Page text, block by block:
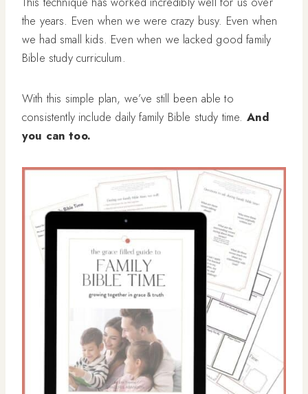
the years. Even when we were crazy busy. Even when
we had small kids. Even when we lacked good family
Bible study curriculum.
With this simple plan, we’ve still been able to
consistently include daily family Bible study time. And
you can too.